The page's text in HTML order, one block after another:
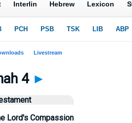
4 ►
Lord's Compassion